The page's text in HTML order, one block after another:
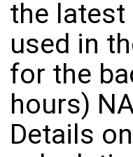
the latest
used in
for the
hours)
Details